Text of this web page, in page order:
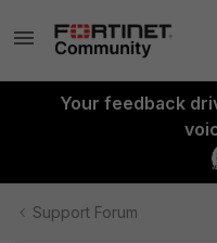
Your feedback
Support Forum